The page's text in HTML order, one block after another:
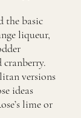
the basic
liqueur,
versions
ideas
lime or